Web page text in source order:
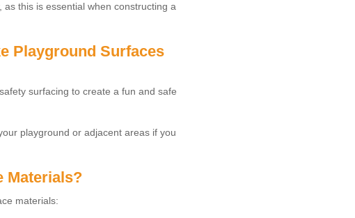
this is essential when constructing a
Playground Surfaces
surfacing to create a fun and safe
playground or adjacent areas if you
Materials?
materials: